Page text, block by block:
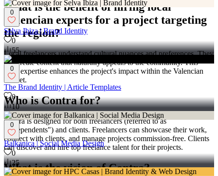
What is the benefit of hiring local
Valencian experts for a project targeting
the region?
Local freelancers understand cultural nuances and preferences. They
can create content that naturally appeals to the community. This
local expertise enhances the project's impact within the Valencian
market.
Who is Contra for?
Contra is designed for both freelancers (referred to as
"independents") and clients. Freelancers can showcase their work,
connect with clients, and manage projects commission-free. Clients
can discover and hire top freelance talent for their projects.
What is the vision of Contra?
0
Selva Ibiza | Brand Identity
0
55
0
The Brand Identity | Article Templates
0
10
0
Balkanica | Social Media Design
0
25